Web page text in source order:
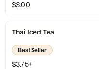
$3.00
Thai Iced Tea
Best Seller
$3.75+